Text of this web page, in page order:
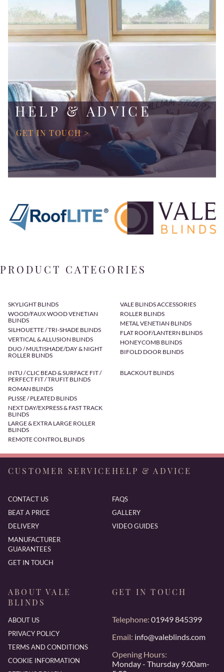
HELP & ADVICE
GET IN TOUCH >
PRODUCT CATEGORIES
SKYLIGHT BLINDS
WOOD/FAUX WOOD VENETIAN
BLINDS
SILHOUETTE / TRI-SHADE BLINDS
VERTICAL & ALLUSION BLINDS
DUO / MULTISHADE/DAY & NIGHT
ROLLER BLINDS
VALE BLINDS ACCESSORIES
ROLLER BLINDS
METAL VENETIAN BLINDS
FLAT ROOF/LANTERN BLINDS
HONEYCOMB BLINDS
BIFOLD DOOR BLINDS
INTU / CLIC BEAD & SURFACE FIT /
PERFECT FIT / TRUFIT BLINDS
ROMAN BLINDS
PLISSE / PLEATED BLINDS
NEXT DAY/EXPRESS & FAST TRACK
BLINDS
LARGE & EXTRA LARGE ROLLER
BLINDS
REMOTE CONTROL BLINDS
BLACKOUT BLINDS
CUSTOMER SERVICE
CONTACT US
BEAT A PRICE
DELIVERY
MANUFACTURER
GUARANTEES
GET IN TOUCH
HELP & ADVICE
FAQS
GALLERY
VIDEO GUIDES
ABOUT VALE
BLINDS
ABOUT US
PRIVACY POLICY
TERMS AND CONDITIONS
COOKIE INFORMATION
GET IN TOUCH
Telephone: 01949 845399
Email: info@valeblinds.com
Opening Hours:
Monday - Thursday 9.00am-